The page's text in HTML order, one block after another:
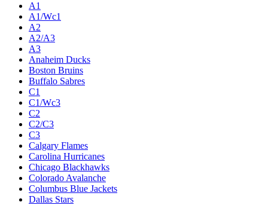
A1
A1/Wc1
A2
A2/A3
A3
Anaheim Ducks
Boston Bruins
Buffalo Sabres
C1
C1/Wc3
C2
C2/C3
C3
Calgary Flames
Carolina Hurricanes
Chicago Blackhawks
Colorado Avalanche
Columbus Blue Jackets
Dallas Stars